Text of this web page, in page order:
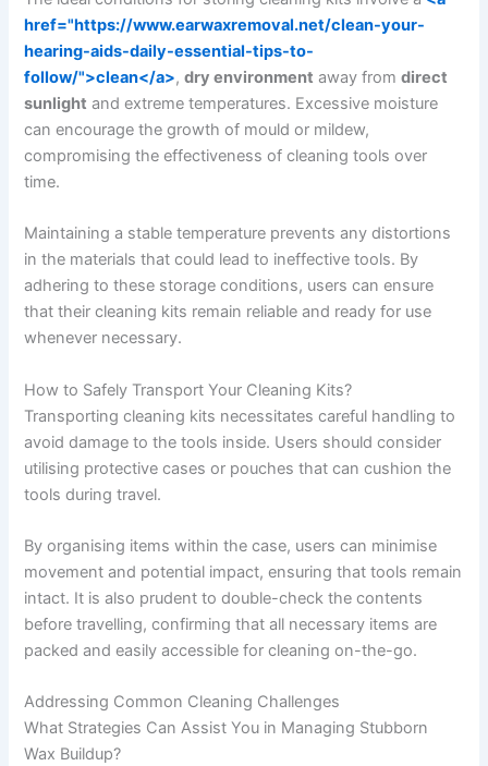
href="https://www.earwaxremoval.net/clean-your-
hearing-aids-daily-essential-tips-to-
follow/">clean</a>,dry environment away fromdirect
sunlight and extreme temperatures. Excessive moisture
can encourage the growth of mould or mildew,
compromising the effectiveness of cleaning tools over
time.
Maintaining a stable temperature prevents any distortions
in the materials that could lead to ineffective tools. By
adhering to these storage conditions, users can ensure
that their cleaning kits remain reliable and ready for use
whenever necessary.
How to Safely Transport Your Cleaning Kits?
Transporting cleaning kits necessitates careful handling to
avoid damage to the tools inside. Users should consider
utilising protective cases or pouches that can cushion the
tools during travel.
By organising items within the case, users can minimise
movement and potential impact, ensuring that tools remain
intact. It is also prudent to double-check the contents
before travelling, confirming that all necessary items are
packed and easily accessible for cleaning on-the-go.
Addressing Common Cleaning Challenges
What Strategies Can Assist You in Managing Stubborn
Wax Buildup?